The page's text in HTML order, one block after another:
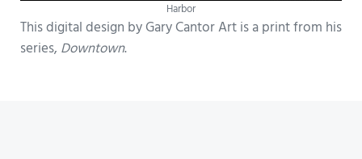
Harbor
This digital design by Gary Cantor Art is a print from his
series, Downtown.